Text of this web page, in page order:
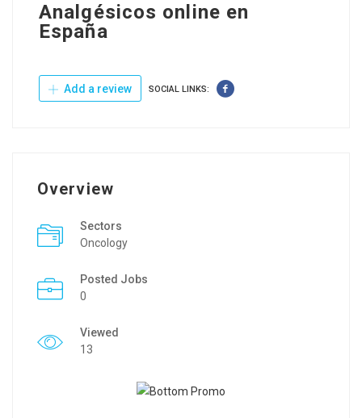
Analgésicos online en
España
Add a review SOCIAL LINKS:
Overview
Sectors
Oncology
Posted Jobs
0
Viewed
13